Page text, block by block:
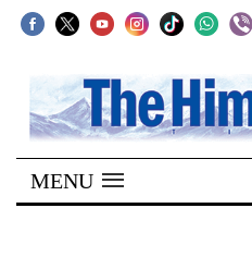
SECTIONS
Home
Kathmandu
MENU